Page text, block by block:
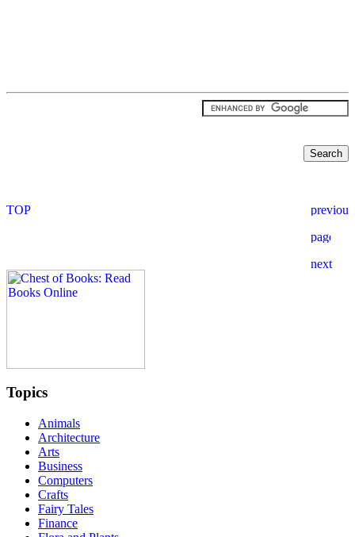
Topics
Animals
Architecture
Arts
Business
Computers
Crafts
Fairy Tales
Finance